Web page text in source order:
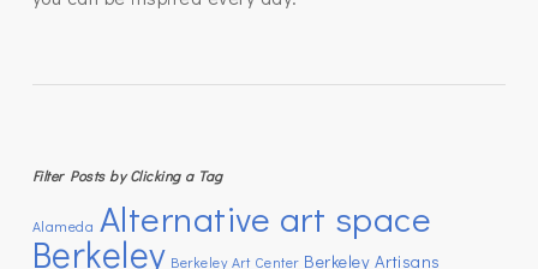
Filter Posts by Clicking a Tag
Alameda Alternative art space
Berkeley Berkeley Art Center Berkeley Artisans